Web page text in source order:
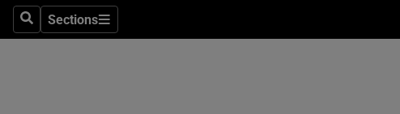
SearchSections
Sections